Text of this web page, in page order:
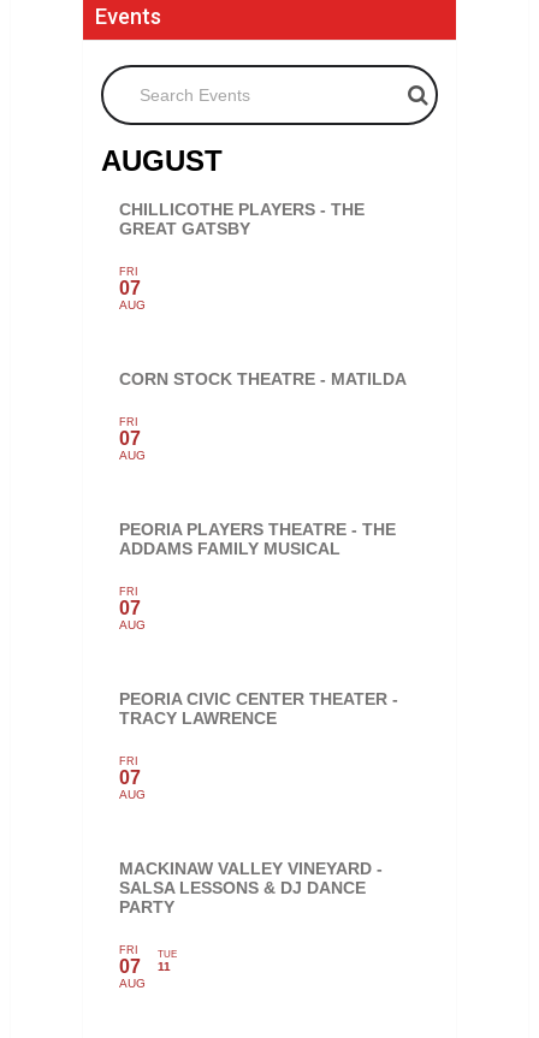
Events
Search Events
AUGUST
CHILLICOTHE PLAYERS - THE
GREAT GATSBY
FRI
07
AUG
CORN STOCK THEATRE - MATILDA
FRI
07
AUG
PEORIA PLAYERS THEATRE - THE
ADDAMS FAMILY MUSICAL
FRI
07
AUG
PEORIA CIVIC CENTER THEATER -
TRACY LAWRENCE
FRI
07
AUG
MACKINAW VALLEY VINEYARD -
SALSA LESSONS & DJ DANCE
PARTY
FRI
07
AUG
TUE
11